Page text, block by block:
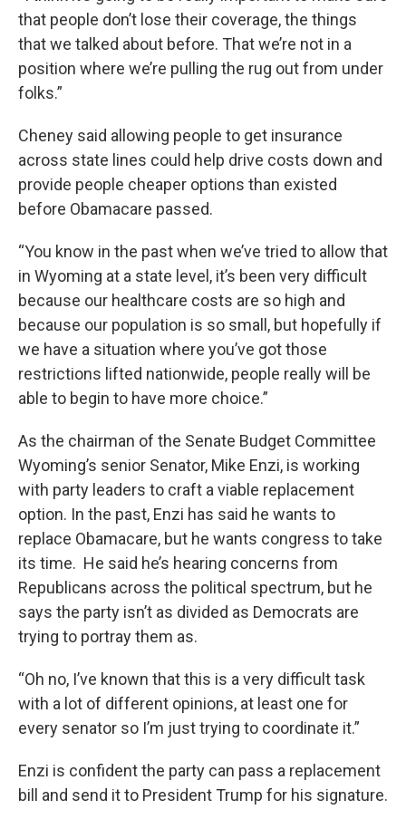
that people don’t lose their coverage, the things
that we talked about before. That we’re not in a
position where we’re pulling the rug out from under
folks.”
Cheney said allowing people to get insurance
across state lines could help drive costs down and
provide people cheaper options than existed
before Obamacare passed.
“You know in the past when we’ve tried to allow that
in Wyoming at a state level, it’s been very difficult
because our healthcare costs are so high and
because our population is so small, but hopefully if
we have a situation where you’ve got those
restrictions lifted nationwide, people really will be
able to begin to have more choice.”
As the chairman of the Senate Budget Committee
Wyoming’s senior Senator, Mike Enzi, is working
with party leaders to craft a viable replacement
option. In the past, Enzi has said he wants to
replace Obamacare, but he wants congress to take
its time. He said he’s hearing concerns from
Republicans across the political spectrum, but he
says the party isn’t as divided as Democrats are
trying to portray them as.
“Oh no, I’ve known that this is a very difficult task
with a lot of different opinions, at least one for
every senator so I’m just trying to coordinate it.”
Enzi is confident the party can pass a replacement
bill and send it to President Trump for his signature.